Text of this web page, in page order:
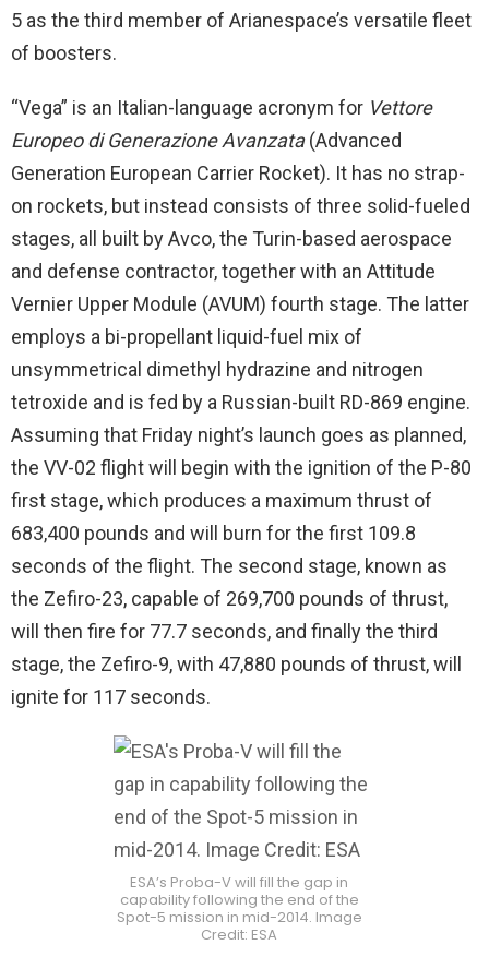
5 as the third member of Arianespace’s versatile fleet
of boosters.
“Vega” is an Italian-language acronym for Vettore
Europeo di Generazione Avanzata(Advanced
Generation European Carrier Rocket). It has no strap-
on rockets, but instead consists of three solid-fueled
stages, all built by Avco, the Turin-based aerospace
and defense contractor, together with an Attitude
Vernier Upper Module (AVUM) fourth stage. The latter
employs a bi-propellant liquid-fuel mix of
unsymmetrical dimethyl hydrazine and nitrogen
tetroxide and is fed by a Russian-built RD-869 engine.
Assuming that Friday night’s launch goes as planned,
the VV-02 flight will begin with the ignition of the P-80
first stage, which produces a maximum thrust of
683,400 pounds and will burn for the first 109.8
seconds of the flight. The second stage, known as
the Zefiro-23, capable of 269,700 pounds of thrust,
will then fire for 77.7 seconds, and finally the third
stage, the Zefiro-9, with 47,880 pounds of thrust, will
ignite for 117 seconds.
ESA’s Proba-V will fill the gap in
capability following the end of the
Spot-5 mission in mid-2014. Image
Credit: ESA